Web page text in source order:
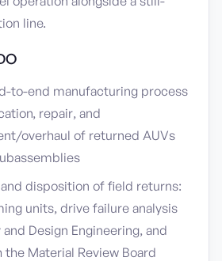
line.
to-end manufacturing process
repair, and
overhaul of returned AUVs
disposition of field returns:
units, drive failure analysis
Design Engineering, and
Material Review Board